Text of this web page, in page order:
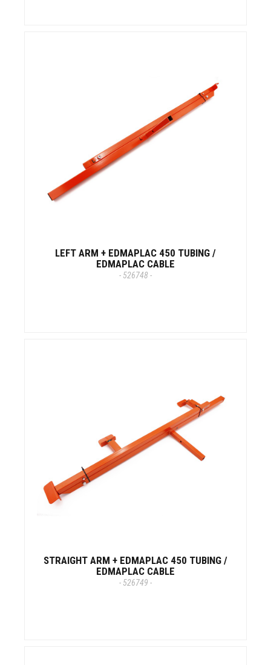
LEFT ARM + EDMAPLAC 450 TUBING /
EDMAPLAC CABLE
- 526748 -
STRAIGHT ARM + EDMAPLAC 450 TUBING /
EDMAPLAC CABLE
- 526749 -